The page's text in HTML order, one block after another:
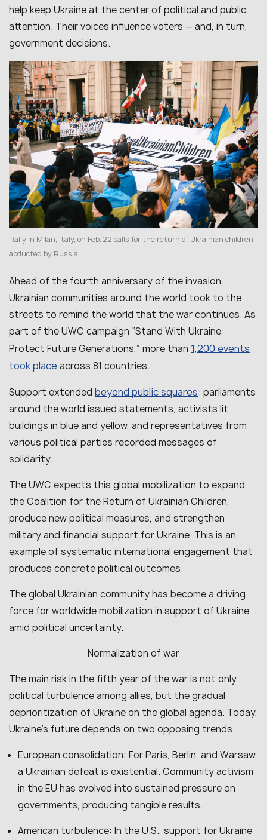
help keep Ukraine at the center of political and public
attention. Their voices influence voters — and, in turn,
government decisions.
Rally in Milan, Italy, on Feb. 22 calls for the return of Ukrainian children
abducted by Russia
Ahead of the fourth anniversary of the invasion,
Ukrainian communities around the world took to the
streets to remind the world that the war continues. As
part of the UWC campaign “Stand With Ukraine:
Protect Future Generations,” more than 1,200 events
took placeacross 81 countries.
Support extended beyond public squares: parliaments
around the world issued statements, activists lit
buildings in blue and yellow, and representatives from
various political parties recorded messages of
solidarity.
The UWC expects this global mobilization to expand
the Coalition for the Return of Ukrainian Children,
produce new political measures, and strengthen
military and financial support for Ukraine. This is an
example of systematic international engagement that
produces concrete political outcomes.
The global Ukrainian community has become a driving
force for worldwide mobilization in support of Ukraine
amid political uncertainty.
Normalization of war
The main risk in the fifth year of the war is not only
political turbulence among allies, but the gradual
deprioritization of Ukraine on the global agenda. Today,
Ukraine’s future depends on two opposing trends:
European consolidation: For Paris, Berlin, and Warsaw,
a Ukrainian defeat is existential. Community activism
in the EU has evolved into sustained pressure on
governments, producing tangible results.
American turbulence: In the U.S., support for Ukraine